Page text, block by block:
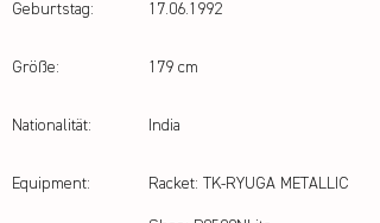
Geburtstag:
Größe:
Nationalität:
Equipment:
17.06.1992
179 cm
India
Racket: TK-RYUGA METALLIC